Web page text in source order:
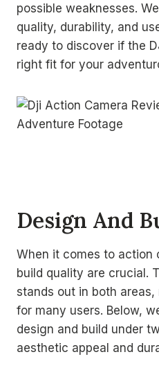
possible weaknesses.
quality, durability, and
ready to discover if the
right fit for your
Design And
When it comes to action
build quality are crucial.
stands out in both
for many users. Below,
design and build under
aesthetic appeal and